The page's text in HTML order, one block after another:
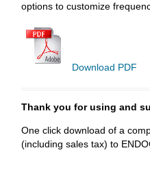
options to customize
Download PDF
Thank you for using and
One click download of a
(including sales tax) to